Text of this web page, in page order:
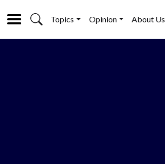
Topics Opinion About Us